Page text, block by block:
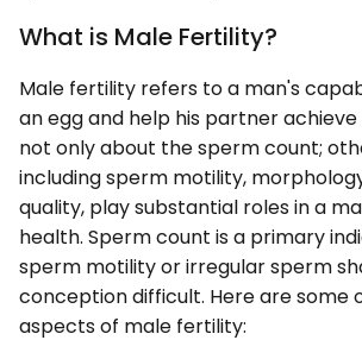
What is Male Fertility?
Male fertility refers to a man's
an egg and help his partner
not only about the sperm count;
including sperm motility,
quality, play substantial roles in a
health. Sperm count is a primary
sperm motility or irregular sperm
conception difficult. Here are some
aspects of male fertility: